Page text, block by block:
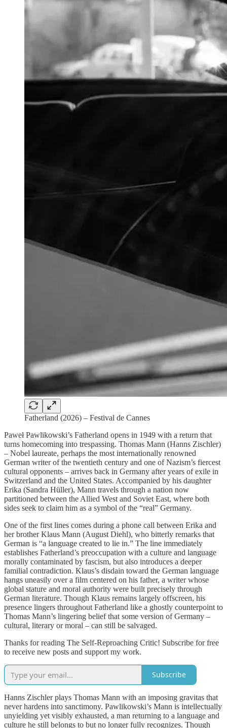
Fatherland (2026) – Festival de Cannes
Paweł Pawlikowski’s Fatherland opens in 1949 with a return that
turns homecoming into trespassing. Thomas Mann (Hanns Zischler)
– Nobel laureate, perhaps the most internationally renowned
German writer of the twentieth century and one of Nazism’s fiercest
cultural opponents – arrives back in Germany after years of exile in
Switzerland and the United States. Accompanied by his daughter
Erika (Sandra Hüller), Mann travels through a nation now
partitioned between the Allied West and Soviet East, where both
sides seek to claim him as a symbol of the “real” Germany.
One of the first lines comes during a phone call between Erika and
her brother Klaus Mann (August Diehl), who bitterly remarks that
German is “a language created to lie in.” The line immediately
establishes Fatherland’s preoccupation with a culture and language
morally contaminated by fascism, but also introduces a deeper
familial contradiction. Klaus’s disdain toward the German language
hangs uneasily over a film centered on his father, a writer whose
global stature and moral authority were built precisely through
German literature. Though Klaus remains largely offscreen, his
presence lingers throughout Fatherland like a ghostly counterpoint to
Thomas Mann’s lingering belief that some version of Germany –
cultural, literary or moral – can still be salvaged.
Thanks for reading The Self-Reproaching Critic! Subscribe for free
to receive new posts and support my work.
Subscribe
Hanns Zischler plays Thomas Mann with an imposing gravitas that
never hardens into sanctimony. Pawlikowski’s Mann is intellectually
unyielding yet visibly exhausted, a man returning to a language and
culture he still belongs to but no longer fully recognizes. Though